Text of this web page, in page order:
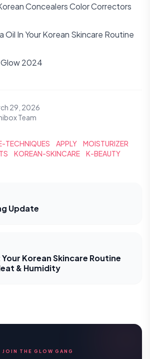
Concealers Color Correctors
Oil In Your Korean Skincare Routine
2024
29, 2026
Team
TECHNIQUES APPLY
MOISTURIZER
KOREAN-SKINCARE K-BEAUTY
Update
Korean Skincare Routine
& Humidity
JOIN THE GLOW GANG